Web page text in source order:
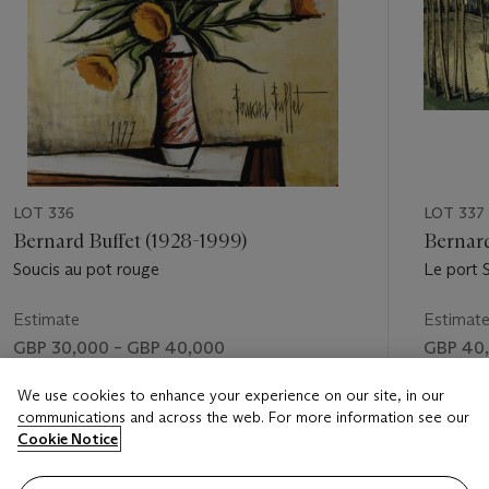
LOT 336
Bernard Buffet (1928-1999)
Soucis au pot rouge
Estimate
GBP 30,000 – GBP 40,000
Price realised
GBP 43,250
LOT 337
Le port
Estimate
GBP
Price
GBP
We use cookies to enhance your experience on our site, in our
communications and across the web. For more information see our
Cookie Notice